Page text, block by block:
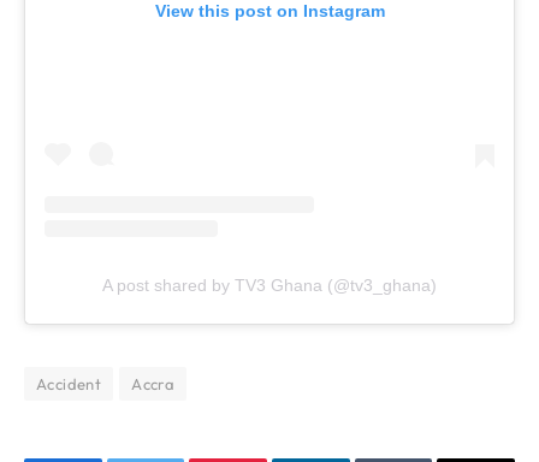
View this post on Instagram
A post shared by TV3 Ghana (@tv3_ghana)
Accident Accra